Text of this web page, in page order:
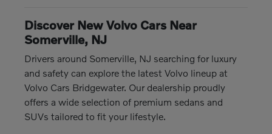
Discover New Volvo Cars Near
Somerville, NJ
Drivers around Somerville, NJ searching for luxury
and safety can explore the latest Volvo lineup at
Volvo Cars Bridgewater. Our dealership proudly
offers a wide selection of premium sedans and
SUVs tailored to fit your lifestyle.